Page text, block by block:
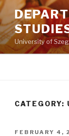
Skip
to
content
University of
CATEGORY:
POSTED
FEBRUARY 4,